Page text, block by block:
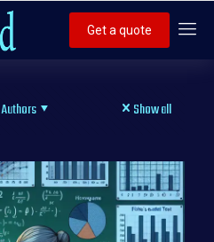
Get a quote
Authors Show all